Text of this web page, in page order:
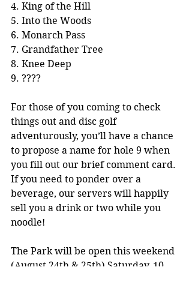
4. King of the Hill
5. Into the Woods
6. Monarch Pass
7. Grandfather Tree
8. Knee Deep
9. ????
For those of you coming to check
things out and disc golf
adventurously, you’ll have a chance
to propose a name for hole 9 when
you fill out our brief comment card.
If you need to ponder over a
beverage, our servers will happily
sell you a drink or two while you
noodle!
The Park will be open this weekend
(August 24th & 25th) Saturday, 10